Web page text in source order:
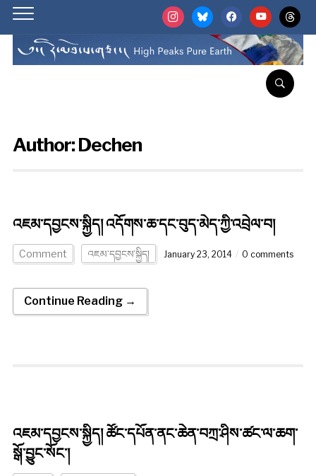
instagrambluesky facebookyoutubethreads
Author:Dechen
འཇམ་དབྱངས་སྐྱིད། འདོགས་ཆ་དང་བུད་མེད་ཀྱི་འབྲེལ་བ།
Comment འཇམ་དབྱངས་སྐྱིད། January 23, 2014 0 comments
Continue Reading →
འཇམ་དབྱངས་སྐྱིད། ཚོང་དཔོན་ནང་ཆེན་བཀྲ་ཤིས་ཚང་ལ་ཆག་
སྒོ་བྱུང་སོང་།